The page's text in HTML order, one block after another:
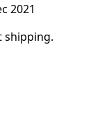
2021
shipping.